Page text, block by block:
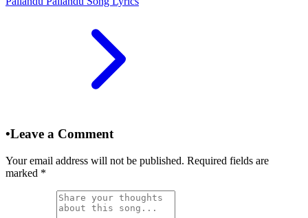
•Leave a Comment
Your email address will not be published. Required fields are
marked *